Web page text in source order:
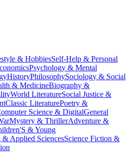
& HobbiesSelf-Help & Personal
Psychology & Mental
HistoryPhilosophySociology & Social
& MedicineBiography &
World LiteratureSocial Justice &
Classic LiteraturePoetry &
Science & DigitalGeneral
Mystery & ThrillerAdventure &
& Young
& Applied SciencesScience Fiction &